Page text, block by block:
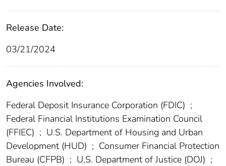
Release Date:
03/21/2024
Agencies Involved:
Federal Deposit Insurance Corporation (FDIC) ;
Federal Financial Institutions Examination Council
(FFIEC) ; U.S. Department of Housing and Urban
Development (HUD) ; Consumer Financial Protection
Bureau (CFPB) ; U.S. Department of Justice (DOJ) ;